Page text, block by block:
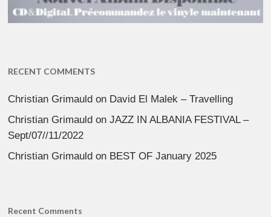
RECENT COMMENTS
Christian Grimauld on David El Malek – Travelling
Christian Grimauld onJAZZ IN ALBANIA FESTIVAL –
Sept/07//11/2022
Christian Grimauld on BEST OF January 2025
Recent Comments